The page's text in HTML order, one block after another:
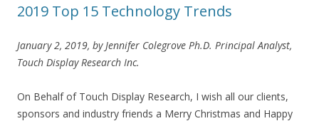
2019 Top 15 Technology Trends
January 2, 2019, by Jennifer Colegrove Ph.D. Principal Analyst,
Touch Display Research Inc.
On Behalf of Touch Display Research, I wish all our clients,
sponsors and industry friends a Merry Christmas and Happy